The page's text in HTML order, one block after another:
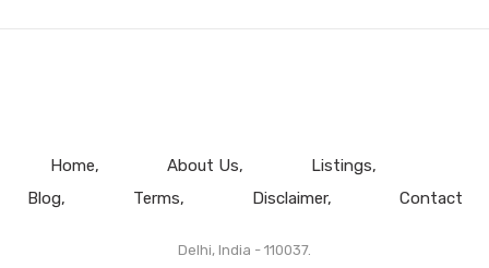
Home About Us
Listings
Blog
Terms Disclaimer Contact
Delhi, India - 110037.